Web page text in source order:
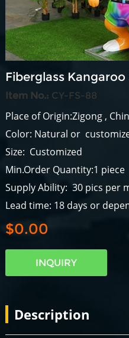
Fiberglass
Item No.: CY-FS-88
Place of Origin:Zigong ,
Color: Natural or
Size: Customized
Min.Order Quantity:1 piece
Supply Ability: 30 pics per
Lead time: 18 days or
$0.00
INQUIRY
Description